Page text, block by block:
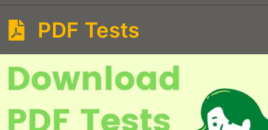
PDF Tests